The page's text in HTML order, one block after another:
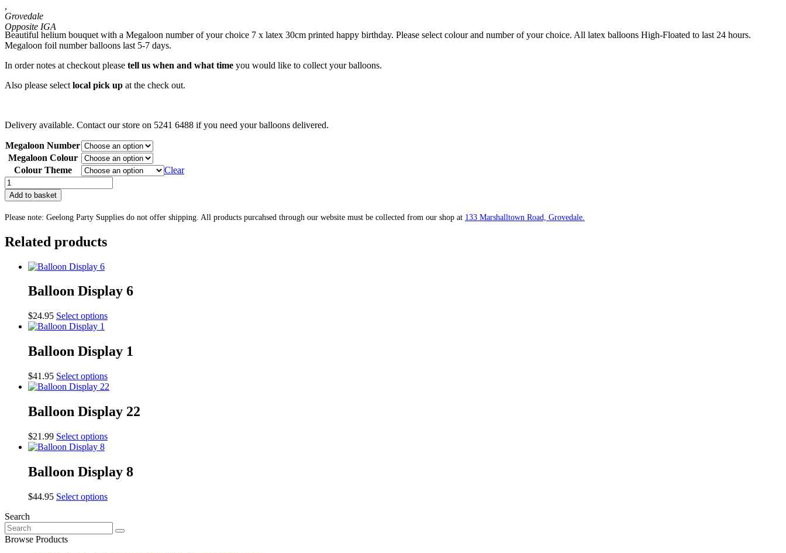
Grovedale
Beautiful helium bouquet with a Megaloon number of your choice 7 x latex 30cm printed happy birthday. Please select colour and number of your choice. All latex balloons High-Floated to last 24 hours.
Megaloon foil number balloons last 5-7 days.
In order notes at checkout please tell us when and what time you would like to collect your balloons.
Also please select local pick up at the check out.
Delivery available. Contact our store on 5241 6488 if you need your balloons delivered.
Megaloon Number
Megaloon Colour
Colour Theme
Clear
Balloon
Display
9
quantity
Add to basket
Please note: Geelong Party Supplies do not offer shipping. All products purcahsed through our website must be collected from our shop at 133 Marshalltown Road, Grovedale.
Related products
Balloon Display 6
$24.95 Select optionsThis
multiple
variants.
options
may
chosen
on
product
Balloon Display 1
$41.95 Select optionsThis
product
multiple
variants.
options
chosen
on
product
Balloon Display 22
$21.99 Select optionsThis
multiple
variants.
options
be
chosen
Balloon Display 8
$44.95 Select optionsThis
multiple
Search
Search
for:
Browse Products